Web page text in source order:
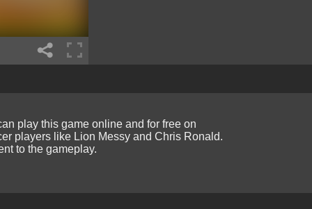
play this game online and for free on
players like Lion Messy and Chris Ronald.
to the gameplay.